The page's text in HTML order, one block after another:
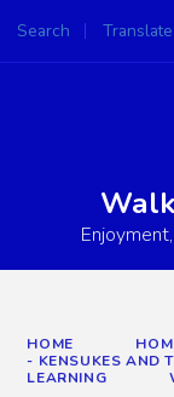
Search Translate
Powered by
HOME
- KENSUKES AND
LEARNING